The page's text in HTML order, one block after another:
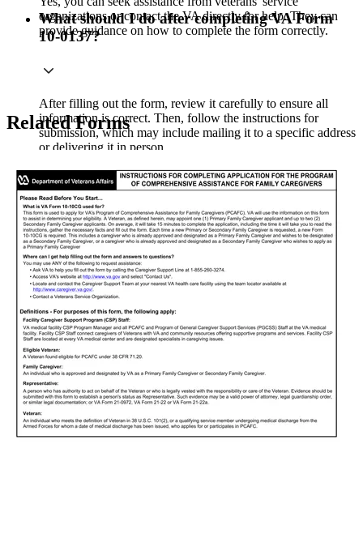
organizations or contact the VA directly for help. They can
provide guidance on how to complete the form correctly.
What should I do after completing VA Form
10-0137?
After filling out the form, review it carefully to ensure all
information is correct. Then, follow the instructions for
submission, which may include mailing it to a specific address
or delivering it in person.
Related Forms